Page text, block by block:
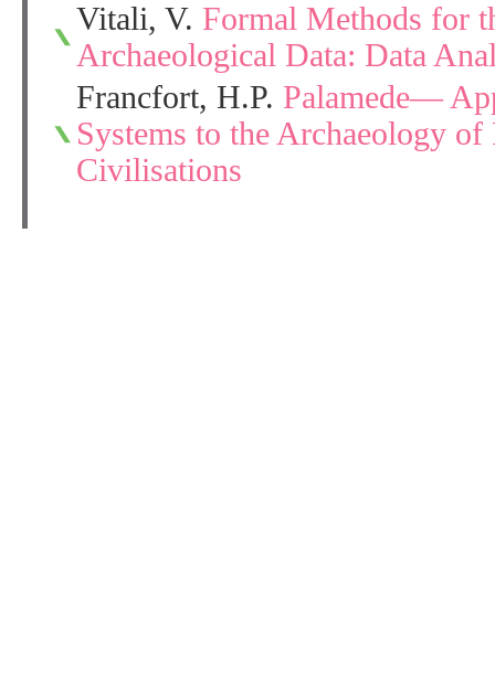
Vitali, V. Formal Methods for
Archaeological Data: Data
Francfort, H.P. Palamede—
Systems to the Archaeology
Civilisations